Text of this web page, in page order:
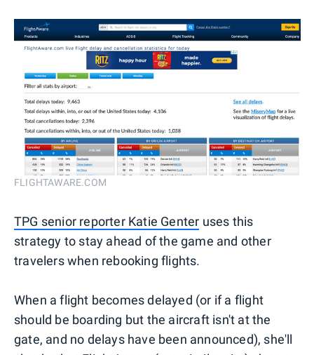
FLIGHTAWARE.COM
TPG senior reporter Katie Genter uses this
strategy to stay ahead of the game and other
travelers when rebooking flights.
When a flight becomes delayed (or if a flight
should be boarding but the aircraft isn't at the
gate, and no delays have been announced), she'll